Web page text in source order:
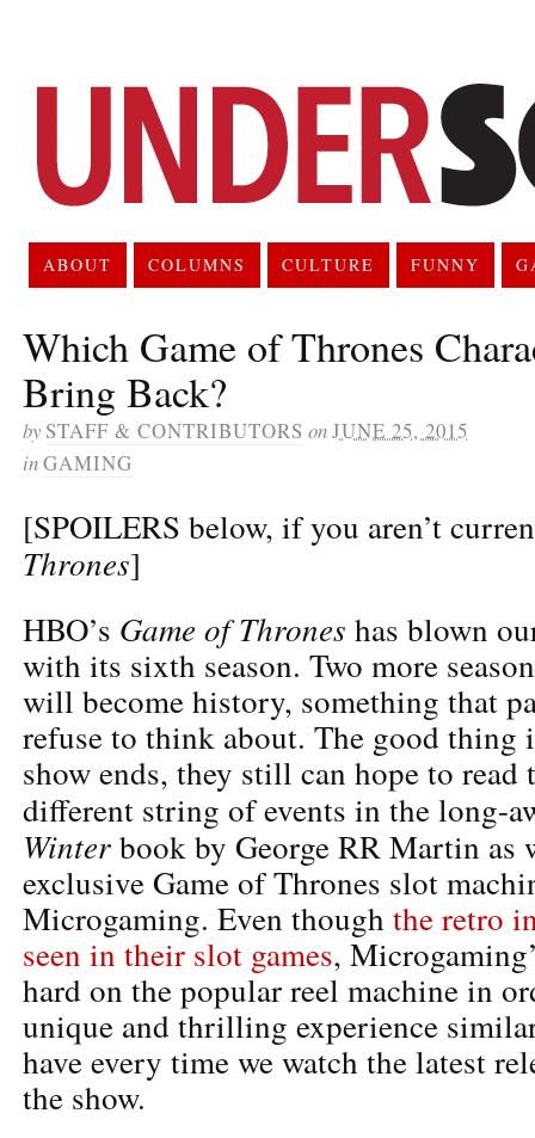
ABOUT COLUMNS CULTURE FUNNY
Which Game of Thrones
Bring Back?
by STAFF & CONTRIBUTORS onJUNE 25, 2015
inGAMING
[SPOILERS below, if you aren’t
Thrones]
HBO’s Game of Thrones has blown
with its sixth season. Two more
will become history, something that
refuse to think about. The good thing
show ends, they still can hope to read
different string of events in the long-
Winterbook by George RR Martin as
exclusive Game of Thrones slot
Microgaming. Even though the retro
seen in their slot games,
hard on the popular reel machine in
unique and thrilling experience
have every time we watch the latest
the show.